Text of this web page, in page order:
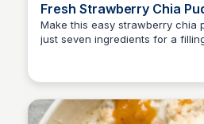
Fresh Strawberry Chia
Make this easy strawberry chia
just seven ingredients for a